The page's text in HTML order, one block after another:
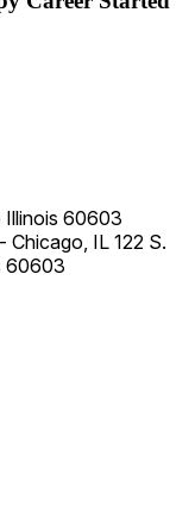
Illinois 60603
Chicago, IL 122 S.
60603